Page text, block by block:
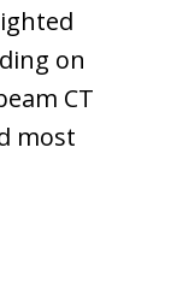
on
CT
most